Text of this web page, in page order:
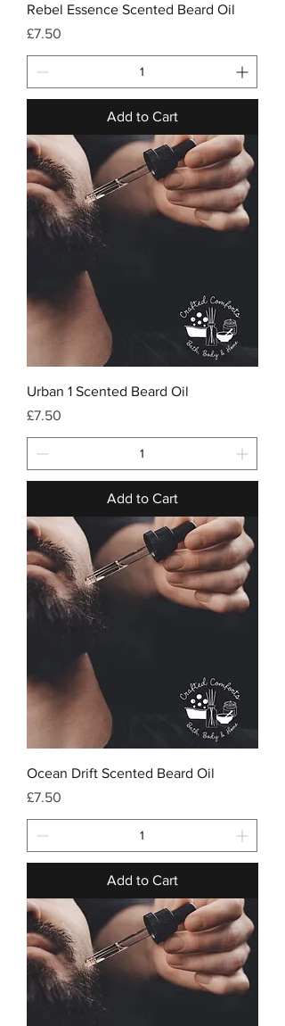
Rebel Essence Scented Beard Oil
Price
£7.50
Add to Cart
Urban 1 Scented Beard Oil
Price
£7.50
Add to Cart
Ocean Drift Scented Beard Oil
Price
£7.50
Add to Cart